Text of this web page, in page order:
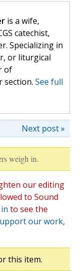
is a wife,
catechist,
Specializing in
or liturgical
of
section. See full
Next post »
weigh in.
our editing
to Sound
to see the
our work,
this item.